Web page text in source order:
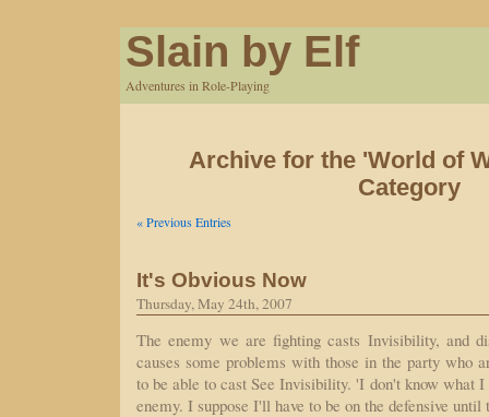
Slain by Elf
Adventures in Role-Playing
Archive for the 'World of
Category
« Previous Entries
It's Obvious Now
Thursday, May 24th, 2007
The enemy we are fighting casts Invisibility, and
causes some problems with those in the party who
to be able to cast See Invisibility. 'I don't know what
enemy. I suppose I'll have to be on the defensive